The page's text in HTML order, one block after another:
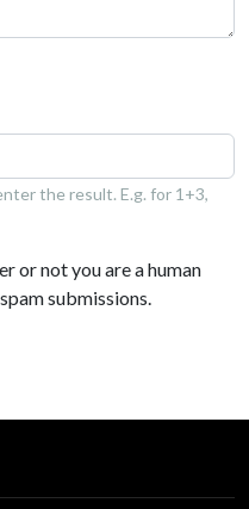
the result. E.g. for 1+3,
or not you are a human
submissions.